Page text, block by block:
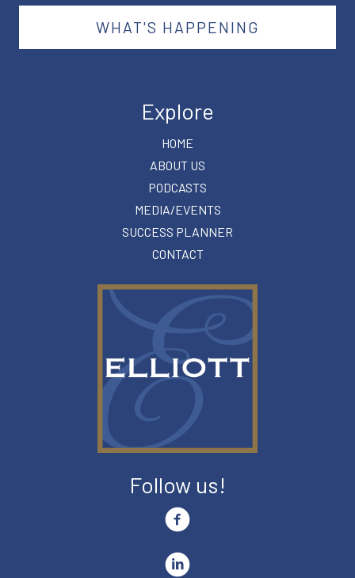
WHAT'S HAPPENING
Explore
HOME
ABOUT US
PODCASTS
MEDIA/EVENTS
SUCCESS PLANNER
CONTACT
Follow us!